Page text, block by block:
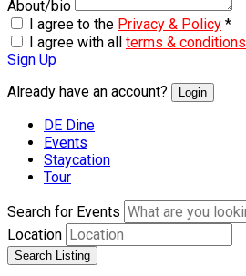
About/bio
I agree to the Privacy & Policy *
I agree with all terms & conditions
Sign Up
Already have an account?
Login
DE Dine
Events
Staycation
Tour
Search for Events
Location
Search Listing